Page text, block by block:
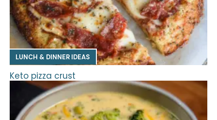
LUNCH & DINNER IDEAS
Keto pizza crust